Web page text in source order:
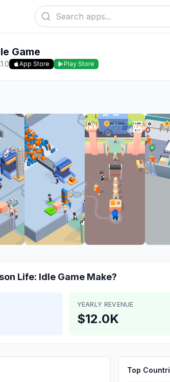
Game
App Store Play Store
Life: Idle Game Make?
YEARLY REVENUE
$12.0K
Top